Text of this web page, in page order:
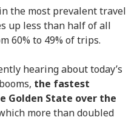
the most prevalent travel
up less than half of all
60% to 49% of trips.
hearing about today’s
the fastest
Golden State over the
more than doubled